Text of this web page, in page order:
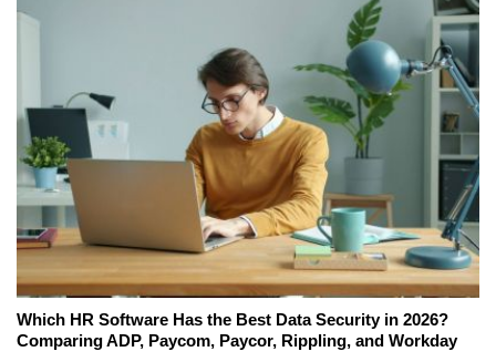
Which HR Software Has the Best Data Security in 2026?
Comparing ADP, Paycom, Paycor, Rippling, and Workday